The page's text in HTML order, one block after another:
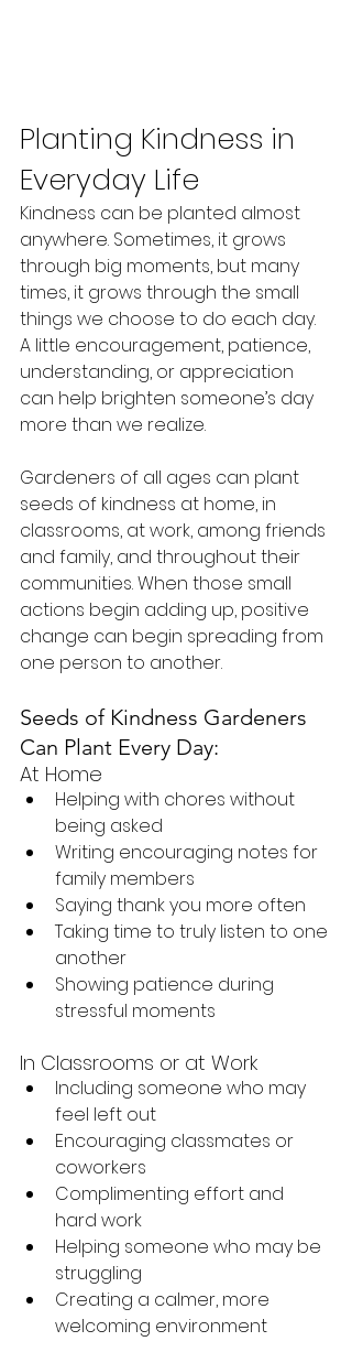
Planting Kindness in
Everyday Life
Kindness can be planted almost
anywhere. Sometimes, it grows
through big moments, but many
times, it grows through the small
things we choose to do each day.
A little encouragement, patience,
understanding, or appreciation
can help brighten someone’s day
more than we realize.
Gardeners of all ages can plant
seeds of kindness at home, in
classrooms, at work, among friends
and family, and throughout their
communities. When those small
actions begin adding up, positive
change can begin spreading from
one person to another.
Seeds of Kindness Gardeners
Can Plant Every Day:
At Home
Helping with chores without
being asked
Writing encouraging notes for
family members
Saying thank you more often
Taking time to truly listen to one
another
Showing patience during
stressful moments
In Classrooms or at Work
Including someone who may
feel left out
Encouraging classmates or
coworkers
Complimenting effort and
hard work
Helping someone who may be
struggling
Creating a calmer, more
welcoming environment